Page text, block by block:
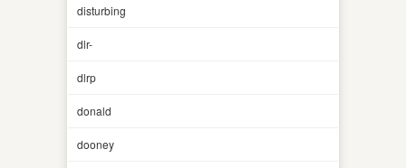
disturbing
dlr-
dlrp
donald
dooney